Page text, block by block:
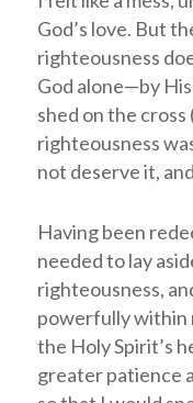
God’s love. But
righteousness
God alone—by
shed on the cross
righteousness
not deserve it,
Having been
needed to lay
righteousness,
powerfully within
the Holy Spirit’s
greater patience